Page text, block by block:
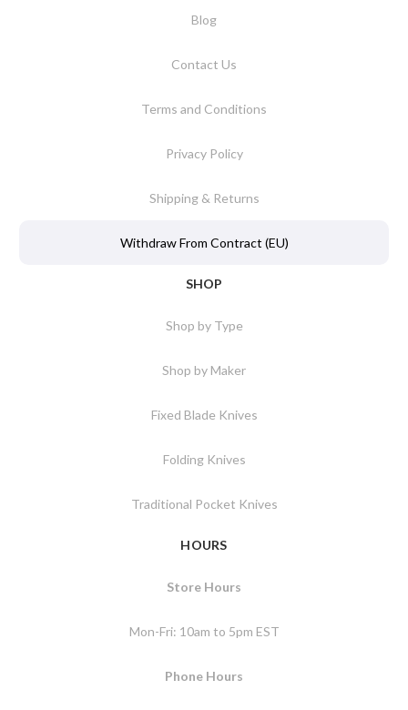
Blog
Contact Us
Terms and Conditions
Privacy Policy
Shipping & Returns
Withdraw From Contract (EU)
SHOP
Shop by Type
Shop by Maker
Fixed Blade Knives
Folding Knives
Traditional Pocket Knives
HOURS
Store Hours
Mon-Fri: 10am to 5pm EST
Phone Hours